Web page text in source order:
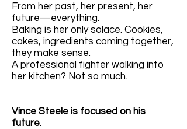
From her past, her present, her
future—everything.
Baking is her only solace. Cookies,
cakes, ingredients coming together,
they make sense.
A professional fighter walking into
her kitchen? Not so much.
Vince Steele is focused on his
future.